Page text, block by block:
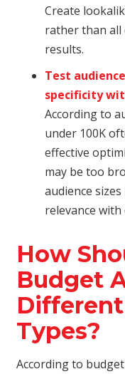
Create
rather than
results.
Test
specificity
According to
under 100K
effective
may be too
audience
relevance
How
Budget
Types?
According to